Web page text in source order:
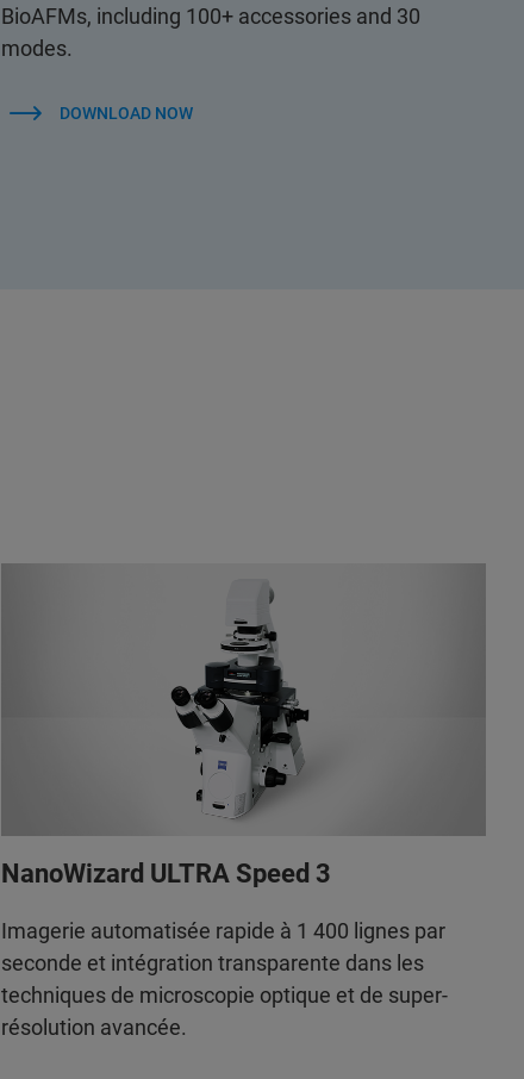
BioAFMs, including 100+ accessories and 30
modes.
DOWNLOAD NOW
NanoWizard ULTRA Speed 3
Imagerie automatisée rapide à 1 400 lignes par
seconde et intégration transparente dans les
techniques de microscopie optique et de super-
résolution avancée.